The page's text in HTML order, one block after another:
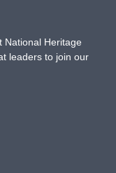
National Heritage
leaders to join our